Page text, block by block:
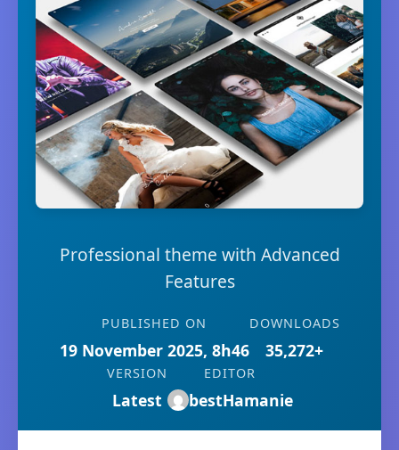
Professional theme with Advanced
Features
PUBLISHED ON
19 November 2025, 8h46
DOWNLOADS
35,272+
VERSION
Latest
EDITOR
bestHamanie